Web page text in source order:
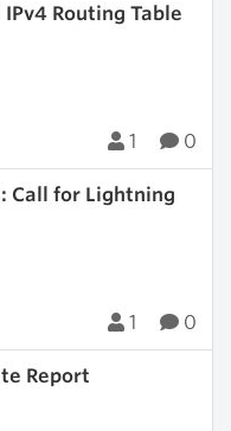
Routing Table
1 0
Call for Lightning
1 0
Report